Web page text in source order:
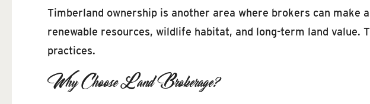
Timberland ownership is another area where brokers can
renewable resources, wildlife habitat, and long-term land
practices.
Why Choose Land Brokerage?